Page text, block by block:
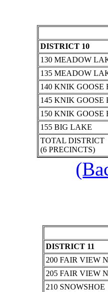
DISTRICT 10
130 MEADOW
135 MEADOW
140 KNIK GOOSE
145 KNIK GOOSE
150 KNIK GOOSE
155 BIG LAKE
TOTAL DISTRICT
(6 PRECINCTS)
DISTRICT 11
200 FAIR VIEW
205 FAIR VIEW
210 SNOWSHOE